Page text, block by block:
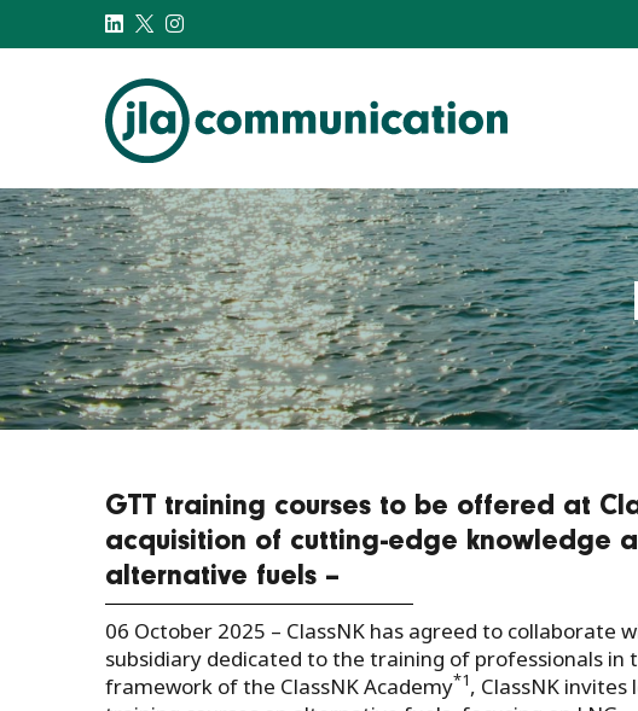
j-l-a.com
GTT training courses to be offered at
acquisition of cutting-edge knowledge
alternative fuels –
06 October 2025 – ClassNK has agreed to collaborate
subsidiary dedicated to the training of professionals
framework of the ClassNK Academy*1, ClassNK